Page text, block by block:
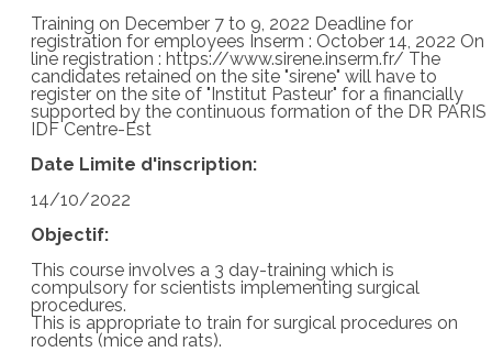
Training on December 7 to 9, 2022 Deadline for
registration for employees Inserm : October 14, 2022 On
line registration : https://www.sirene.inserm.fr/ The
candidates retained on the site "sirene" will have to
register on the site of "Institut Pasteur" for a financially
supported by the continuous formation of the DR PARIS
IDF Centre-Est
Date Limite d'inscription:
14/10/2022
Objectif:
This course involves a 3 day-training which is
compulsory for scientists implementing surgical
procedures.
This is appropriate to train for surgical procedures on
rodents (mice and rats).